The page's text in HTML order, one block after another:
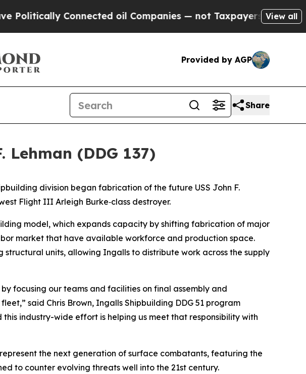
Connected oil Companies — not Taxpayers — the Chance to
View all
Provided by AGP
Share
(DDG 137)
division began fabrication of the future USS John F.
Flight III Arleigh Burke‑class destroyer.
model, which expands capacity by shifting fabrication of major
market that have available workforce and production space.
structural units, allowing Ingalls to distribute work across the supply
focusing our teams and facilities on final assembly and
said Chris Brown, Ingalls Shipbuilding DDG 51 program
this industry-wide effort is helping us meet that responsibility with
the next generation of surface combatants, featuring the
to counter evolving threats well into the 21st century.